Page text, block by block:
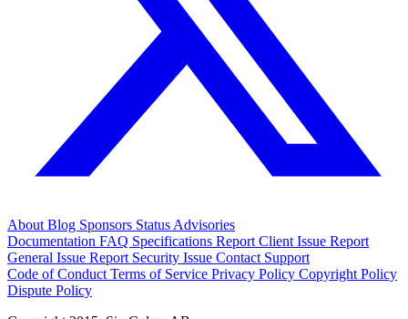
About Blog Sponsors Status Advisories
Documentation FAQ Specifications Report Client Issue Report
General Issue Report Security Issue Contact Support
Code of Conduct Terms of Service Privacy Policy Copyright Policy
Dispute Policy